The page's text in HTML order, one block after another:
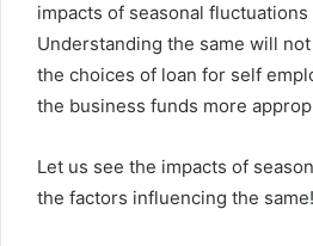
impacts of seasonal
Understanding the same will
the choices of loan for self
the business funds more
Let us see the impacts of
the factors influencing the same!